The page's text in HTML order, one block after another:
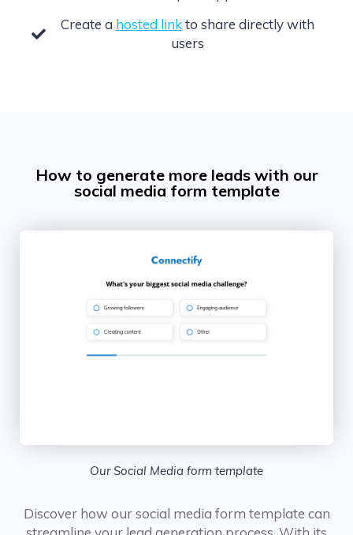
Create a hosted linkto share directly with
users
How to generate more leads with our
social media form template
Our Social Media form template
Discover how our social media form template can